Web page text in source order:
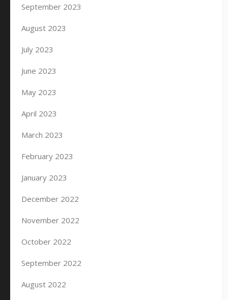
September 2023
August 2023
July 2023
June 2023
May 2023
April 2023
March 2023
February 2023
January 2023
December 2022
November 2022
October 2022
September 2022
August 2022